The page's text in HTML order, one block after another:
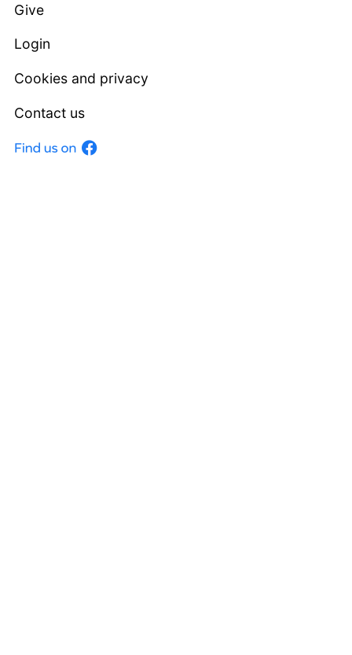
Give
Login
Cookies and privacy
Contact us
Facebook